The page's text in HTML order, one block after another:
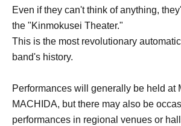
Even if they can't think of anything,
the "Kinmokusei Theater."
This is the most revolutionary
band's history.
Performances will generally be held at
MACHIDA, but there may also be
performances in regional venues or